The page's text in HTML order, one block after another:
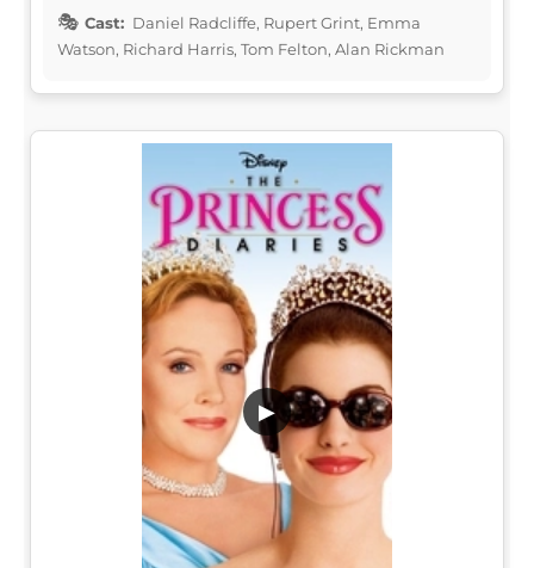
Cast: Daniel Radcliffe, Rupert Grint, Emma
Watson, Richard Harris, Tom Felton, Alan Rickman
▶